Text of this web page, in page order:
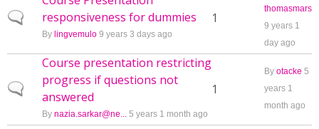
Normal topicresponsiveness for dummies
By lingvemulo 9 years 3 days ago
1
thomasmars
9 years 1
day ago
Normal topic
Course presentation restricting
progress if questions not
answered
By nazia.sarkar@ne... 5 years 1 month ago
1
By otacke 5
years 1
month ago